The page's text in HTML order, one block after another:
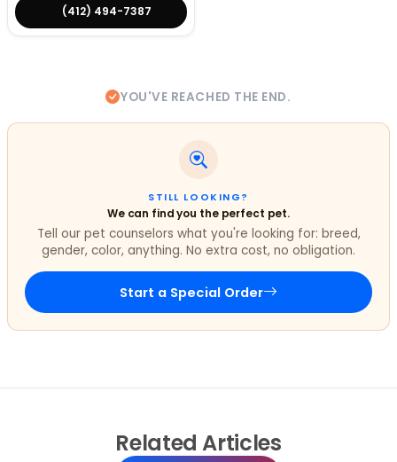
(412) 494-7387
YOU'VE REACHED THE END.
STILL LOOKING?
We can find you the perfect pet.
Tell our pet counselors what you're looking for: breed,
gender, color, anything. No extra cost, no obligation.
Start a Special Order
Related Articles